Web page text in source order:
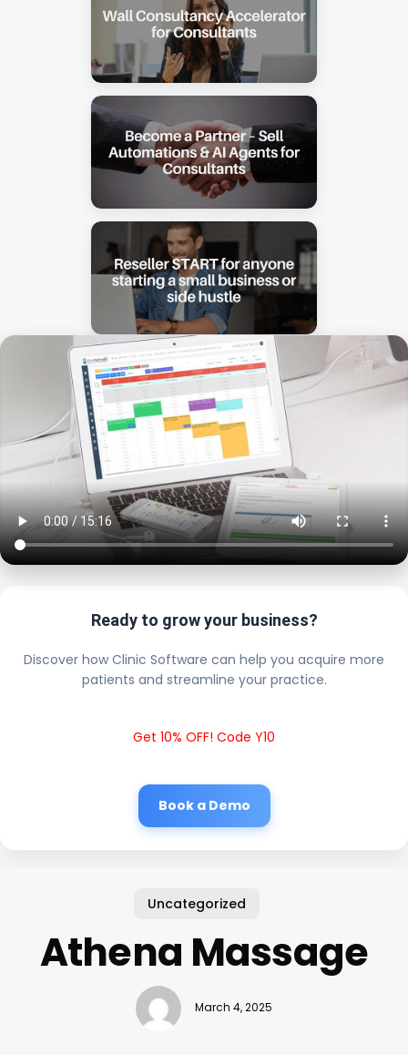
Ready to grow your business?
Discover how Clinic Software can help you acquire more
patients and streamline your practice.
Get 10% OFF! Code Y10
Book a Demo
Uncategorized
Athena Massage
March 4, 2025